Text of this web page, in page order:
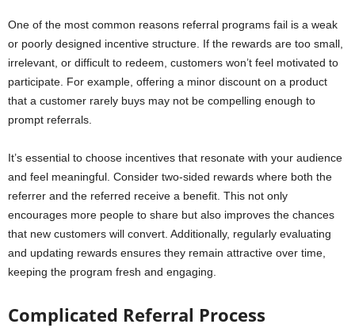
One of the most common reasons referral programs fail is a weak
or poorly designed incentive structure. If the rewards are too small,
irrelevant, or difficult to redeem, customers won’t feel motivated to
participate. For example, offering a minor discount on a product
that a customer rarely buys may not be compelling enough to
prompt referrals.
It’s essential to choose incentives that resonate with your audience
and feel meaningful. Consider two-sided rewards where both the
referrer and the referred receive a benefit. This not only
encourages more people to share but also improves the chances
that new customers will convert. Additionally, regularly evaluating
and updating rewards ensures they remain attractive over time,
keeping the program fresh and engaging.
Complicated Referral Process